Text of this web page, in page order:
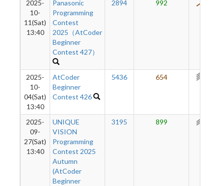
2025-
10-
11(Sat)
13:40
Panasonic
Programming
Contest
2025（AtCoder
Beginner
Contest 427）
2894 992
2025-
10-
04(Sat)
13:40
AtCoder
Beginner
Contest 426
5436 654
2025-
09-
27(Sat)
13:40
UNIQUE
VISION
Programming
Contest 2025
Autumn
(AtCoder
Beginner
3195 899